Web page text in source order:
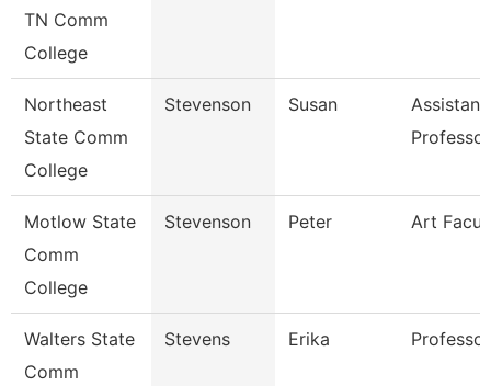
TN Comm
College
Northeast
State Comm
College
Stevenson Susan
Assistant
Professor
Motlow State
Comm
College
Stevenson Peter Art
Walters State
Comm
Stevens Erika Professor